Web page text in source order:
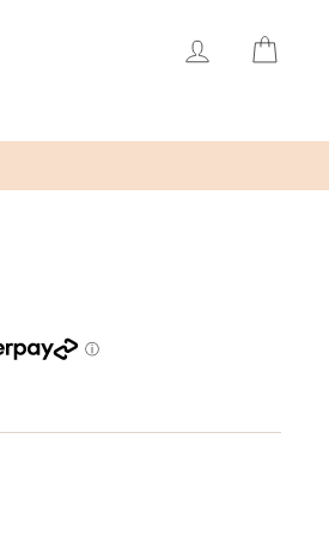
LOG IN